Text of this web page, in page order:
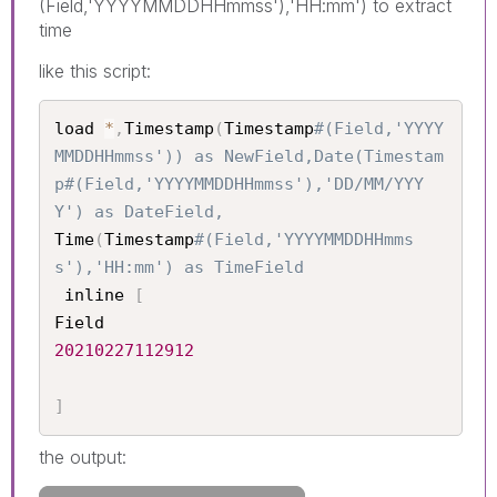
(Field,'YYYYMMDDHHmmss'),'HH:mm') to extract
time
like this script:
load * ,Timestamp (Timestamp#(Field,'YYYY
MMDDHHmmss')) as NewField,Date(Timestam
p#(Field,'YYYYMMDDHHmmss'),'DD/MM/YYY
Y') as DateField,
Time(Timestamp#(Field,'YYYYMMDDHHmms
s'),'HH:mm') as TimeField
inline
[
20210227112912
]
the output: